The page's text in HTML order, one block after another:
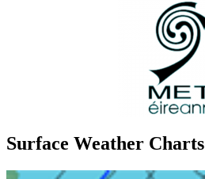
Surface Weather Charts